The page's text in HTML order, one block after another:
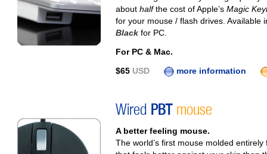
about halfthe cost of Apple’s Magic
for your mouse / flash drives. Available
Black for PC.
For PC & Mac.
$65 USD more information
Wired PBT mouse
A better feeling mouse.
The world’s first mouse molded